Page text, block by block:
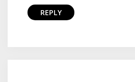
REPLY